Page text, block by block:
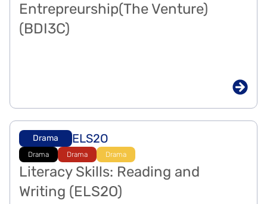
Entrepreurship(The Venture)
(BDI3C)
Drama ELS2O
Drama Drama Drama
Literacy Skills: Reading and
Writing (ELS2O)